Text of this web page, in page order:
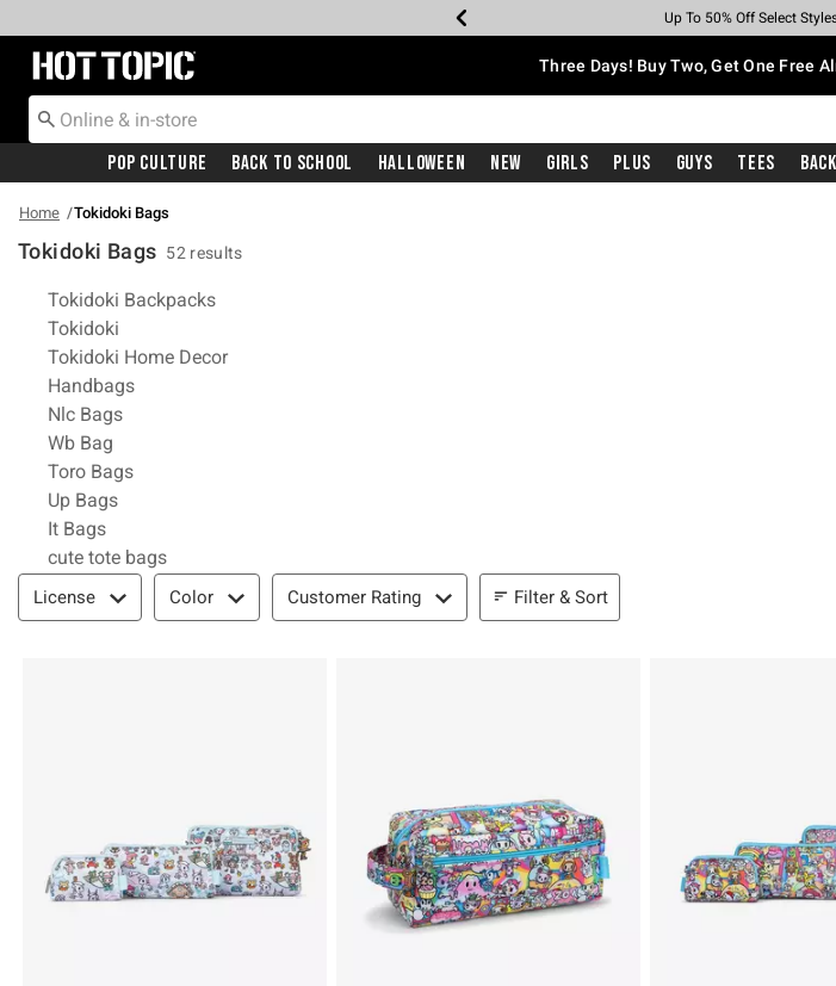
Earn Hot Cash Every $40
Up To 50% Off Select
Up To 40% Off
Up To 60% Off Clearance*
Free Pickup In-Store*
Free Shipping With $75
Redirect to Hot Topic Home Page Three Days! Buy Two, Get One Free
Pop Culture Back To School Halloween New Girls Plus Guys Tees
Home Tokidoki Bags
Tokidoki Bags 52 results
Related Pages
Tokidoki Backpacks
Tokidoki
Tokidoki Home Decor
Handbags
Nlc Bags
Wb Bag
Toro Bags
Up Bags
It Bags
cute tote bags
Filter & Sort
License Color Customer Rating Filter & Sort